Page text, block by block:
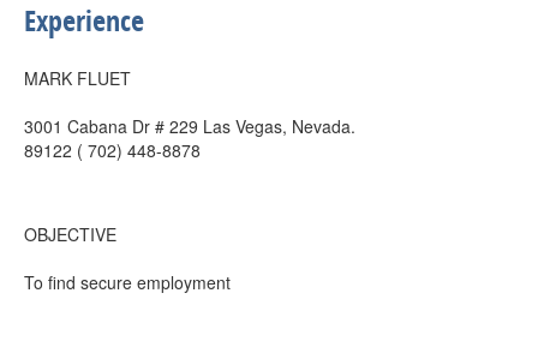
Experience
MARK FLUET
3001 Cabana Dr # 229 Las Vegas, Nevada.
89122 ( 702) 448-8878
OBJECTIVE
To find secure employment